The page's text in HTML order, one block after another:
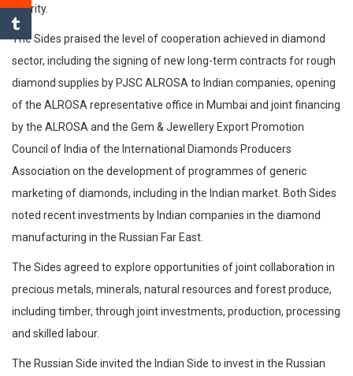
priority.
The Sides praised the level of cooperation achieved in diamond
sector, including the signing of new long-term contracts for rough
diamond supplies by PJSC ALROSA to Indian companies, opening
of the ALROSA representative office in Mumbai and joint financing
by the ALROSA and the Gem & Jewellery Export Promotion
Council of India of the International Diamonds Producers
Association on the development of programmes of generic
marketing of diamonds, including in the Indian market. Both Sides
noted recent investments by Indian companies in the diamond
manufacturing in the Russian Far East.
The Sides agreed to explore opportunities of joint collaboration in
precious metals, minerals, natural resources and forest produce,
including timber, through joint investments, production, processing
and skilled labour.
The Russian Side invited the Indian Side to invest in the Russian